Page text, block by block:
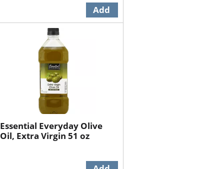
Essential Everyday Olive
Oil, Extra Virgin 51 oz